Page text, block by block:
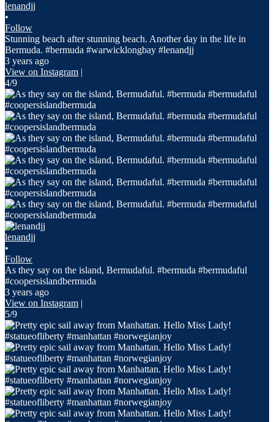
lenandjj
•
Follow
Stunning beach after stunning beach. Another day in the life in
Bermuda. #bermuda #warwicklongbay #lenandjj
3 years ago
View on Instagram |
4/9
lenandjj
•
Follow
As they say on the island, Bermudaful. #bermuda #bermudaful
#coopersislandbermuda
3 years ago
View on Instagram |
5/9